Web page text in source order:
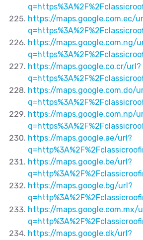
https://maps.google.com.ec/
https://maps.google.com.ng/
https://maps.google.co.cr/url?
https://maps.google.com.do/
https://maps.google.com.np/
https://maps.google.ae/url?
https://maps.google.be/url?
https://maps.google.bg/url?
https://maps.google.com.mx/
https://maps.google.dk/url?